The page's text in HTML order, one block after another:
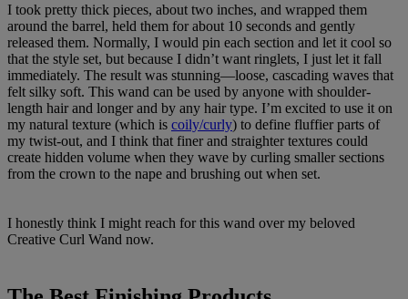
I took pretty thick pieces, about two inches, and wrapped them
around the barrel, held them for about 10 seconds and gently
released them. Normally, I would pin each section and let it cool so
that the style set, but because I didn’t want ringlets, I just let it fall
immediately. The result was stunning—loose, cascading waves that
felt silky soft. This wand can be used by anyone with shoulder-
length hair and longer and by any hair type. I’m excited to use it on
my natural texture (which is coily/curly) to define fluffier parts of
my twist-out, and I think that finer and straighter textures could
create hidden volume when they wave by curling smaller sections
from the crown to the nape and brushing out when set.
I honestly think I might reach for this wand over my beloved
Creative Curl Wand now.